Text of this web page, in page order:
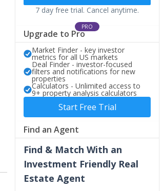
7 day free trial. Cancel anytime.
PRO
Upgrade to Pro
Market Finder - key investor
metrics for all US markets
Deal Finder - investor-focused
filters and notifications for new
properties
Calculators - Unlimited access to
9+ property analysis calculators
Start Free Trial
Find an Agent
Find & Match With an
Investment Friendly Real
Estate Agent